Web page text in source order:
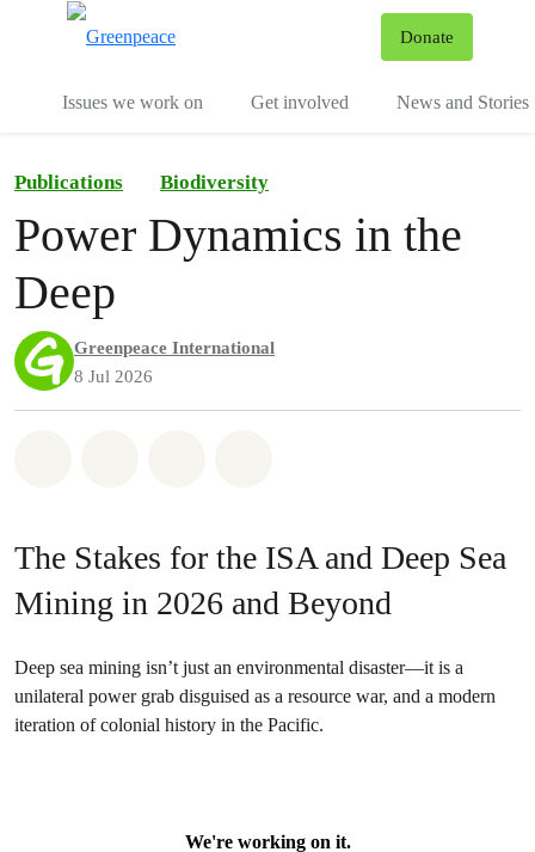
Donate
Issues we work on Get involved News and Stories
Publications Biodiversity
Power Dynamics in the
Deep
Greenpeace International
8 Jul 2026
The Stakes for the ISA and Deep Sea
Mining in 2026 and Beyond
Deep sea mining isn’t just an environmental disaster—it is a
unilateral power grab disguised as a resource war, and a modern
iteration of colonial history in the Pacific.